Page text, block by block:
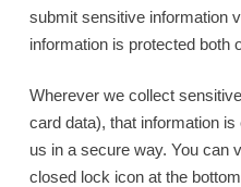
submit sensitive information
information is protected both
Wherever we collect
card data), that information
us in a secure way. You can
closed lock icon at the